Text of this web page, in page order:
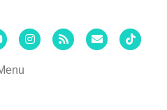
Instagram
Rss Email Tiktok